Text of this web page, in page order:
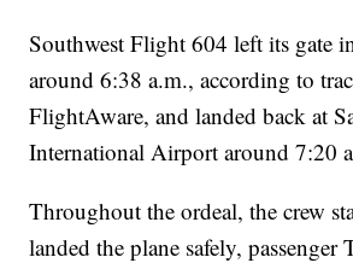
Southwest Flight 604 left its gate
around 6:38 a.m., according to
FlightAware, and landed back at
International Airport around 7:20
Throughout the ordeal, the crew
landed the plane safely, passenger